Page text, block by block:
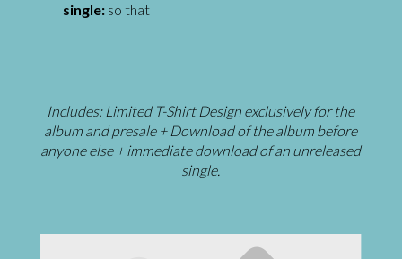
single: so that
Includes: Limited T-Shirt Design exclusively for the
album and presale + Download of the album before
anyone else + immediate download of an unreleased
single.